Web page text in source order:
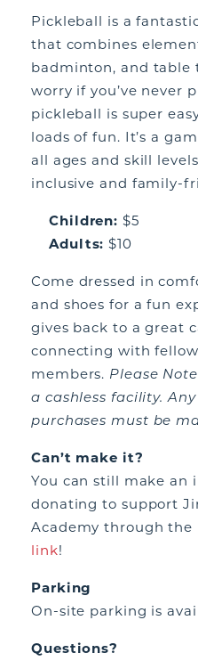
Pickleball is a
that combines
badminton, and table
worry if you’ve never
pickleball is super
loads of fun. It’s a
all ages and skill
inclusive and family-
Children: $5
Adults:$10
Come dressed in
and shoes for a fun
gives back to a great
connecting with
members. Please N
a cashless facility.
purchases must be
Can’t make it?
You can still make an
donating to support
Academy through the
link!
Parking
On-site parking is
Questions?